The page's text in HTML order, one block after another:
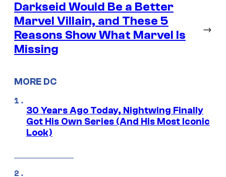
Darkseid Would Be a Better
Marvel Villain, and These 5
Reasons Show What Marvel Is
Missing
→
MORE DC
30 Years Ago Today, Nightwing Finally
Got His Own Series (And His Most Iconic
Look)